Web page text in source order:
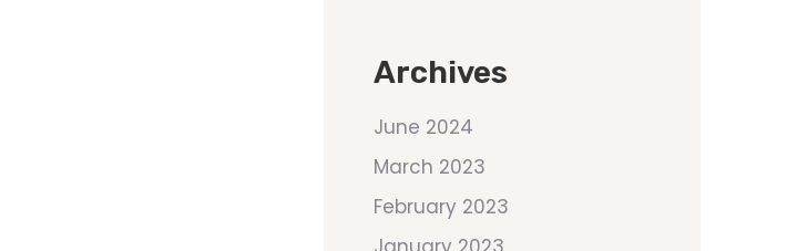
Archives
June 2024
March 2023
February 2023